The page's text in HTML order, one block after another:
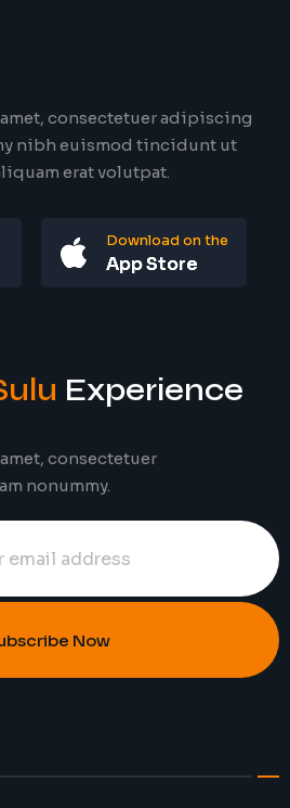
consectetuer adipiscing
nibh euismod tincidunt ut
erat volutpat.
Download on the
App Store
Experience
consectetuer
nonummy.
Now